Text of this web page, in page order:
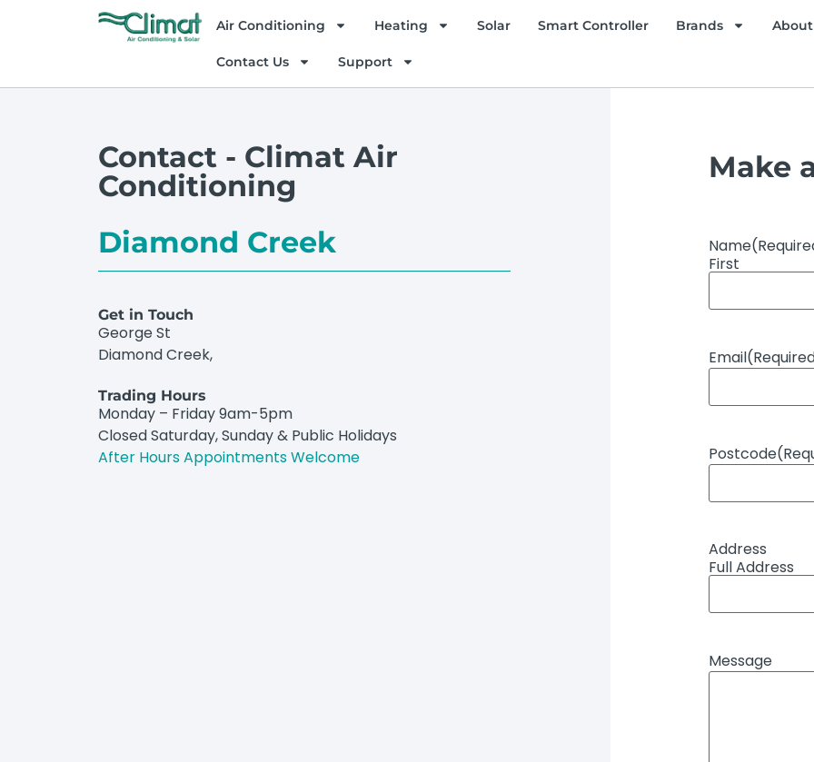
Air Conditioning Heating Solar Smart Controller Brands About
Contact Us Support
Contact - Climat Air
Conditioning
Diamond Creek
Get in Touch
George St
Diamond Creek,
Trading Hours
Monday – Friday 9am-5pm
Closed Saturday, Sunday & Public Holidays
After Hours Appointments Welcome
Make
Name
First
Email
Postcode
Address
Full Address
Message